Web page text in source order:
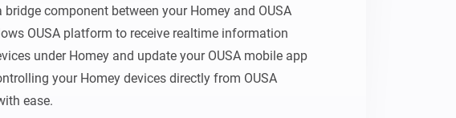
bridge component between your Homey and OUSA
OUSA platform to receive realtime information
under Homey and update your OUSA mobile app
your Homey devices directly from OUSA
ease.